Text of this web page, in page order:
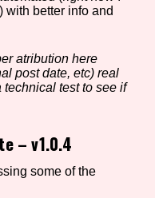
with better info and
atribution here
post date, etc) real
test to see if
– v1.0.4
some of the